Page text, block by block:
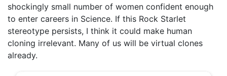
shockingly small number of women confident enough
to enter careers in Science. If this Rock Starlet
stereotype persists, I think it could make human
cloning irrelevant. Many of us will be virtual clones
already.